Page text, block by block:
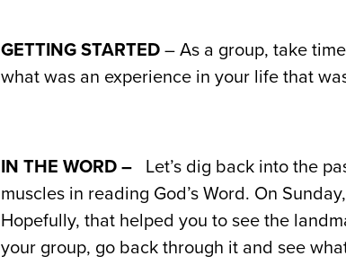
GETTING STARTED– As a group, take
what was an experience in your life that
IN THE WORD – Let’s dig back into the
muscles in reading God’s Word. On
Hopefully, that helped you to see the
your group, go back through it and see